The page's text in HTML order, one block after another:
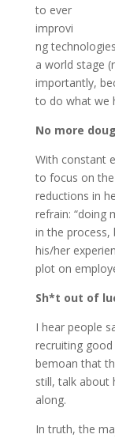
to ever
improvi
ng
a world stage
importantly,
to do what we
No more
With constant
to focus on
reductions in
refrain: “doing
in the process,
his/her
plot on
Sh*t out of
I hear people
recruiting
bemoan that
still, talk about
along.
In truth, the